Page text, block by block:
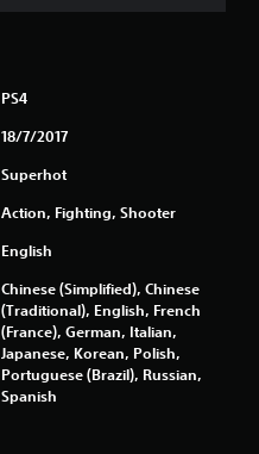
s
s
u
t
o
PS4
18/7/2017
Superhot
Action, Fighting, Shooter
English
Chinese (Simplified), Chinese
(Traditional), English, French
(France), German, Italian,
Japanese, Korean, Polish,
Portuguese (Brazil), Russian,
Spanish